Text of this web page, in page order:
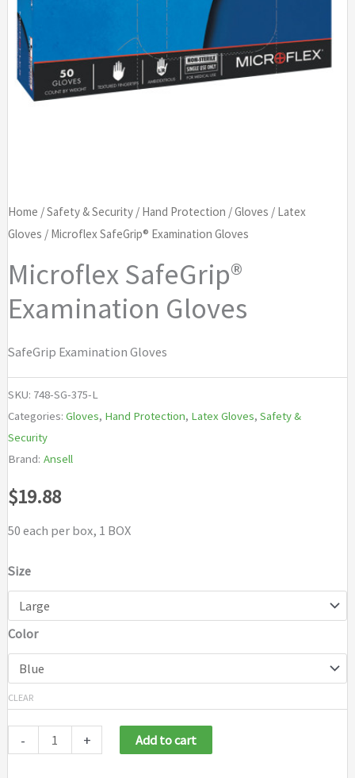
Home /Safety & Security/ Hand Protection /Gloves / Latex
Gloves / Microflex SafeGrip® Examination Gloves
Microflex SafeGrip®
Examination Gloves
SafeGrip Examination Gloves
SKU: 748-SG-375-L
Categories: Gloves, Hand Protection, Latex Gloves, Safety &
Security
Brand: Ansell
$19.88
50 each per box, 1 BOX
Size
Color
CLEAR
- + Add to cart